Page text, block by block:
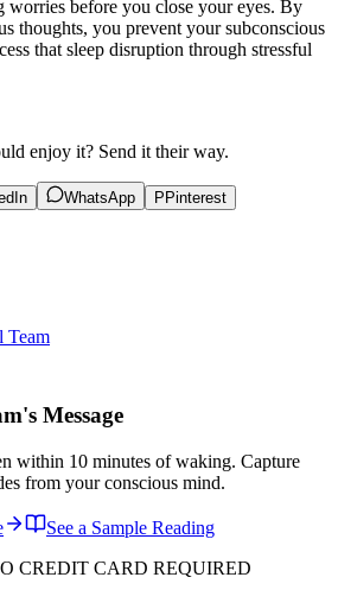
before you close your eyes. By
thoughts, you prevent your subconscious
that sleep disruption through stressful
enjoy it? Send it their way.
WhatsApp PPinterest
Team
Message
within 10 minutes of waking. Capture
from your conscious mind.
See a Sample Reading
CREDIT CARD REQUIRED